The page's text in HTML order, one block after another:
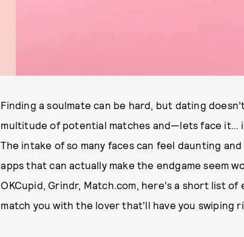
Finding a soulmate can be hard, but dating
multitude of potential matches and—lets face it…
The intake of so many faces can feel daunting
apps that can actually make the endgame seem
OKCupid, Grindr, Match.com, here's a short list
match you with the lover that'll have you swiping